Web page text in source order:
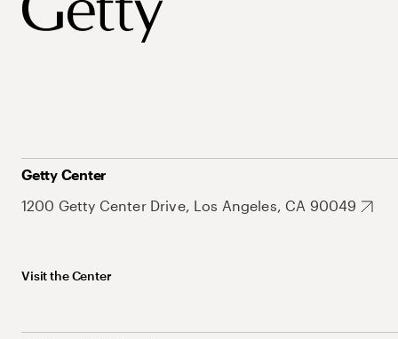
Getty Center
1200 Getty Center Drive, Los Angeles, CA 90049
Visit the Center